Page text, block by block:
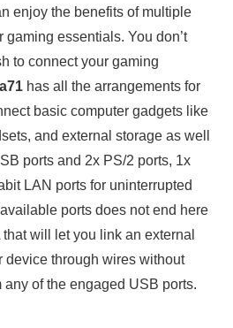
enjoy the benefits of multiple
gaming essentials. You don’t
to connect your gaming
has all the arrangements for
basic computer gadgets like
and external storage as well
ports and 2x PS/2 ports, 1x
LAN ports for uninterrupted
ports does not end here
will let you link an external
device through wires without
of the engaged USB ports.